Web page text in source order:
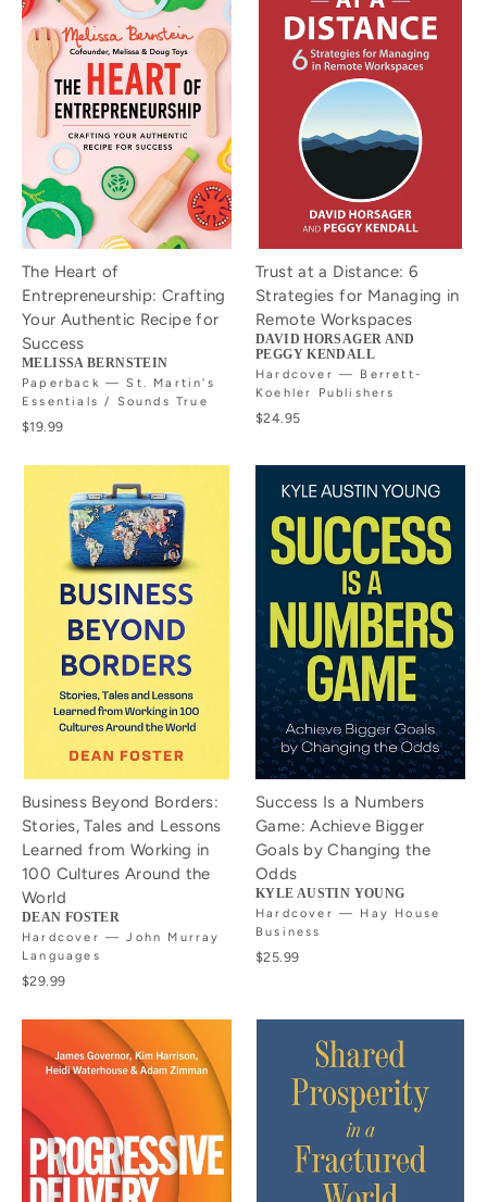
The Heart of
Entrepreneurship: Crafting
Your Authentic Recipe for
Success
MELISSA BERNSTEIN
Paperback — St. Martin's
Essentials / Sounds True
$19.99
Trust at a Distance: 6
Strategies for Managing in
Remote Workspaces
DAVID HORSAGER AND
PEGGY KENDALL
Hardcover — Berrett-
Koehler Publishers
$24.95
Business Beyond Borders:
Stories, Tales and Lessons
Learned from Working in
100 Cultures Around the
World
DEAN FOSTER
Hardcover — John Murray
Languages
$29.99
Success Is a Numbers
Game: Achieve Bigger
Goals by Changing the
Odds
KYLE AUSTIN YOUNG
Hardcover — Hay House
Business
$25.99